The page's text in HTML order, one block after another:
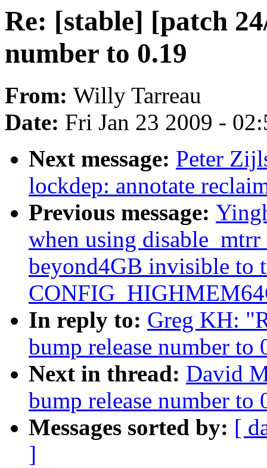
Re: [stable] [patch
number to 0.19
From: Willy Tarreau
Date: Fri Jan 23 2009 -
Next message: Peter
lockdep: annotate
Previous message:
when using
beyond4GB invisible to
In reply to: Greg KH:
bump release number to
Next in thread: David
bump release number to
Messages sorted by: [
]